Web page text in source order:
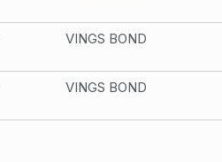
VINGS BOND
VINGS BOND